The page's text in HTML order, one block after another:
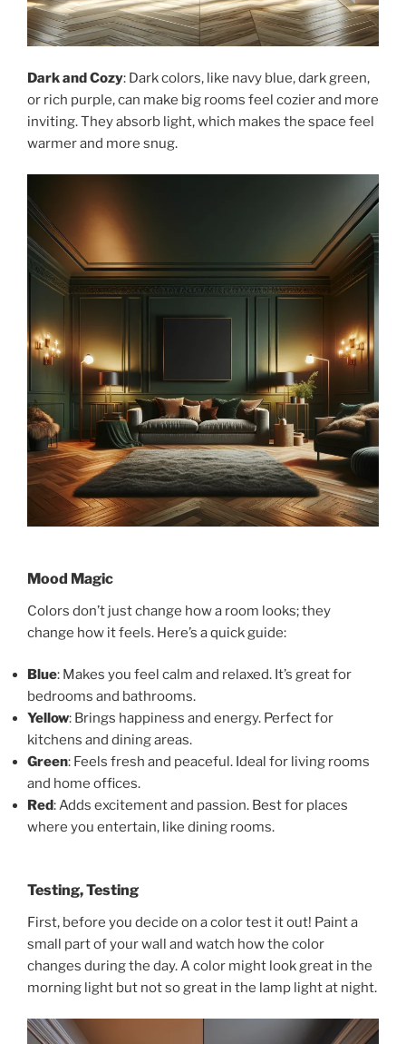
Dark and Cozy: Dark colors, like navy blue, dark green,
or rich purple, can make big rooms feel cozier and more
inviting. They absorb light, which makes the space feel
warmer and more snug.
Mood Magic
Colors don’t just change how a room looks; they
change how it feels. Here’s a quick guide:
Blue: Makes you feel calm and relaxed. It’s great for
bedrooms and bathrooms.
Yellow: Brings happiness and energy. Perfect for
kitchens and dining areas.
Green: Feels fresh and peaceful. Ideal for living rooms
and home offices.
Red: Adds excitement and passion. Best for places
where you entertain, like dining rooms.
Testing, Testing
First, before you decide on a color test it out! Paint a
small part of your wall and watch how the color
changes during the day. A color might look great in the
morning light but not so great in the lamp light at night.